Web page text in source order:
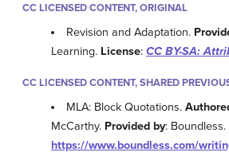
CC LICENSED CONTENT, ORIGINAL
Revision and Adaptation.
Learning. License: CC BY-SA:
CC LICENSED CONTENT, SHARED
MLA: Block Quotations.
McCarthy. Provided by: Boundless.
https://www.boundless.com/